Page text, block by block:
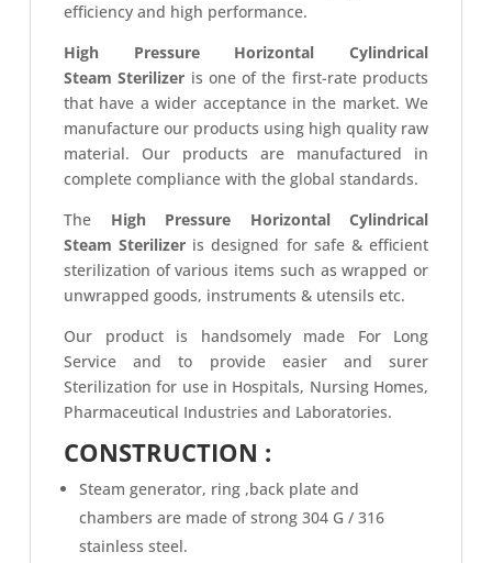
efficiency and high performance.
High Pressure Horizontal Cylindrical
Steam Sterilizer is one of the first-rate products
that have a wider acceptance in the market. We
manufacture our products using high quality raw
material. Our products are manufactured in
complete compliance with the global standards.
The High Pressure Horizontal Cylindrical
Steam Sterilizer is designed for safe & efficient
sterilization of various items such as wrapped or
unwrapped goods, instruments & utensils etc.
Our product is handsomely made For Long
Service and to provide easier and surer
Sterilization for use in Hospitals, Nursing Homes,
Pharmaceutical Industries and Laboratories.
CONSTRUCTION :
Steam generator, ring ,back plate and
chambers are made of strong 304 G / 316
stainless steel.